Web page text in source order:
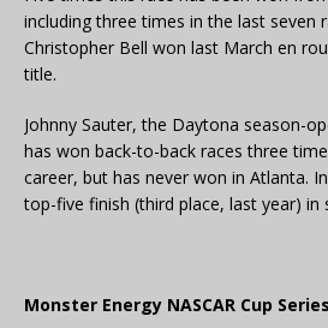
including three times in the last seven
Christopher Bell won last March en
title.
Johnny Sauter, the Daytona season-
has won back-to-back races three
career, but has never won in Atlanta.
top-five finish (third place, last year) in
Monster Energy NASCAR Cup Series